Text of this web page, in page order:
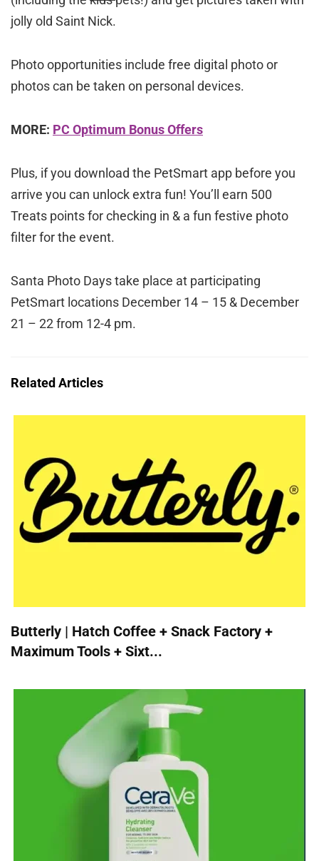
jolly old Saint Nick.
Photo opportunities include free digital photo or
photos can be taken on personal devices.
MORE: PC Optimum Bonus Offers
Plus, if you download the PetSmart app before you
arrive you can unlock extra fun! You’ll earn 500
Treats points for checking in & a fun festive photo
filter for the event.
Santa Photo Days take place at participating
PetSmart locations December 14 – 15 & December
21 – 22 from 12-4 pm.
Related Articles
Butterly | Hatch Coffee + Snack Factory +
Maximum Tools + Sixt...